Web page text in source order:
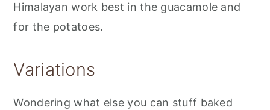
Himalayan work best in the guacamole and
for the potatoes.
Variations
Wondering what else you can stuff baked